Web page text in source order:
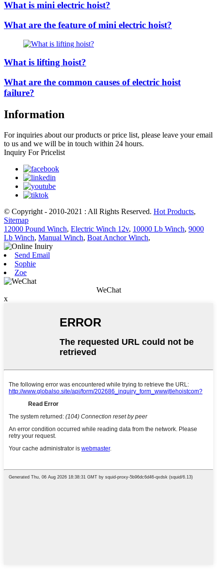
What is mini electric hoist?
What are the feature of mini electric hoist?
What is lifting hoist?
What are the common causes of electric hoist
failure?
Information
For inquiries about our products or price list, please leave your email
to us and we will be in touch within 24 hours.
Inquiry For Pricelist
© Copyright - 2010-2021 : All Rights Reserved. Hot Products,
Sitemap
12000 Pound Winch, Electric Winch 12v, 10000 Lb Winch, 9000
Lb Winch, Manual Winch, Boat Anchor Winch,
Send Email
Sophie
Zoe
WeChat
x